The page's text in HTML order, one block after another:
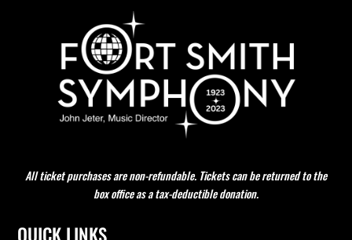
All ticket purchases are non-refundable. Tickets can be returned to the
box office as a tax-deductible donation.
QUICK LINKS